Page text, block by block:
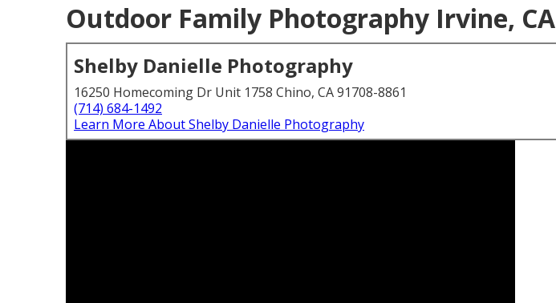
Outdoor Family Photography Irvine, CA
Shelby Danielle Photography
16250 Homecoming Dr Unit 1758 Chino, CA 91708-8861
(714) 684-1492
Learn More About Shelby Danielle Photography